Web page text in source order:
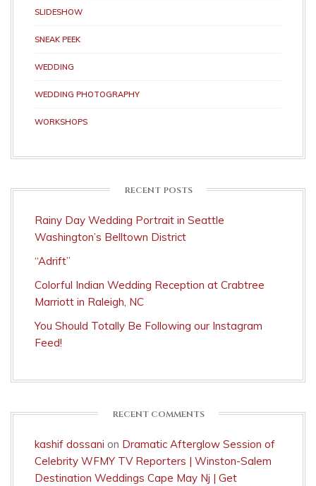
SLIDESHOW
SNEAK PEEK
WEDDING
WEDDING PHOTOGRAPHY
WORKSHOPS
RECENT POSTS
Rainy Day Wedding Portrait in Seattle
Washington’s Belltown District
“Adrift”
Colorful Indian Wedding Reception at Crabtree
Marriott in Raleigh, NC
You Should Totally Be Following our Instagram
Feed!
RECENT COMMENTS
kashif dossani on Dramatic Afterglow Session of
Celebrity WFMY TV Reporters | Winston-Salem
Destination Weddings Cape May Nj | Get